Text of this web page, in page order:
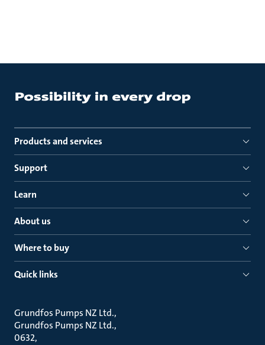
Products and services
Support
Learn
About us
Where to buy
Quick links
Grundfos Pumps NZ Ltd.
Grundfos Pumps NZ Ltd.
0632